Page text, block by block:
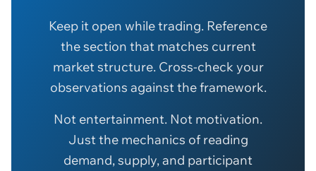
Keep it open while trading. Reference
the section that matches current
market structure. Cross-check your
observations against the framework.
Not entertainment. Not motivation.
Just the mechanics of reading
demand, supply, and participant